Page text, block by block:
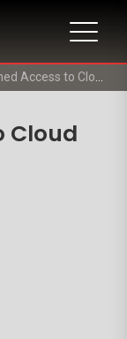
to Cloud Storage
Cloud